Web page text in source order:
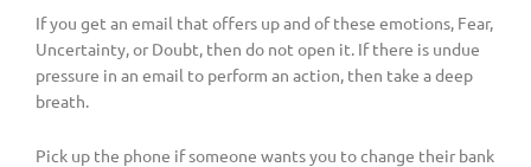
If you get an email that offers up and of these emotions, Fear,
Uncertainty, or Doubt, then do not open it. If there is undue
pressure in an email to perform an action, then take a deep
breath.
Pick up the phone if someone wants you to change their bank